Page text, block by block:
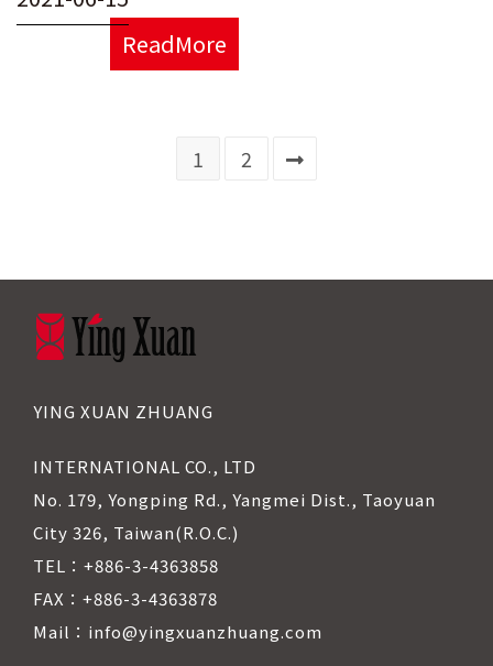
ReadMore
1 2 Go to the next page
YING XUAN ZHUANG
INTERNATIONAL CO., LTD
No. 179, Yongping Rd., Yangmei Dist., Taoyuan
City 326, Taiwan(R.O.C.)
TEL：+886-3-4363858
FAX：+886-3-4363878
Mail：info@yingxuanzhuang.com